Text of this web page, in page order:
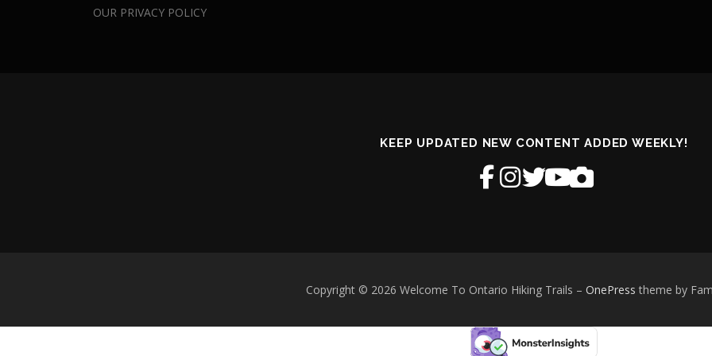
OUR PRIVACY POLICY
KEEP UPDATED NEW CONTENT ADDED WEEKLY!
Copyright © 2026 Welcome To Ontario Hiking Trails – OnePress theme by